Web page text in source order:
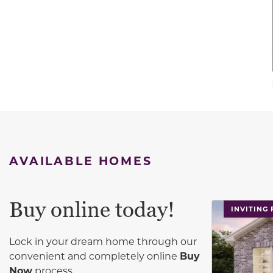
AVAILABLE HOMES
Buy online today!
Lock in your dream home through our
convenient and completely online Buy
Now process.
INVITING
This